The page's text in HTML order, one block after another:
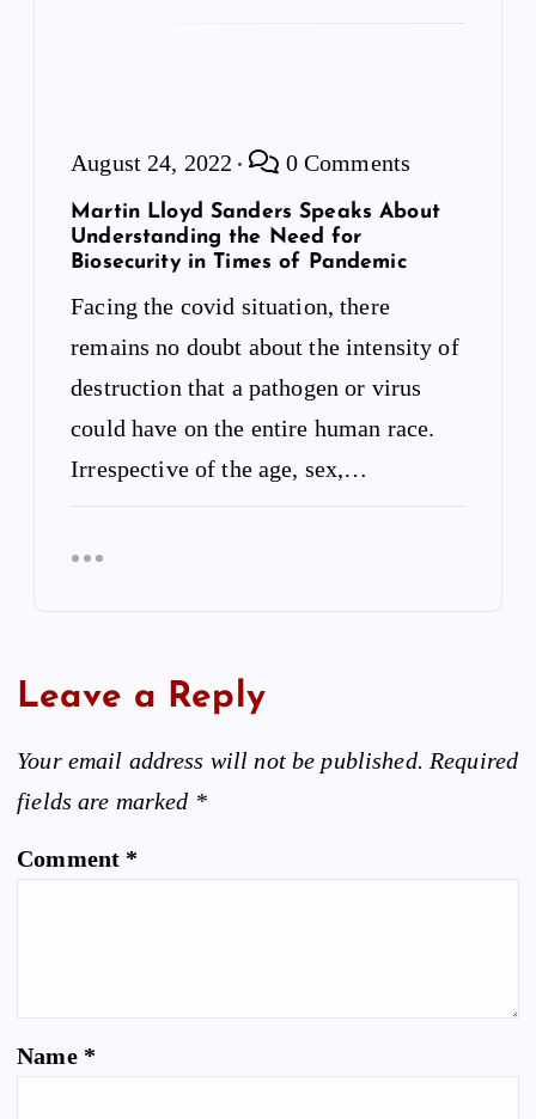
August 24, 2022 0 Comments
Martin Lloyd Sanders Speaks About
Understanding the Need for
Biosecurity in Times of Pandemic
Facing the covid situation, there
remains no doubt about the intensity of
destruction that a pathogen or virus
could have on the entire human race.
Irrespective of the age, sex,…
Leave a Reply
Your email address will not be published. Required
fields are marked *
Comment *
Name *